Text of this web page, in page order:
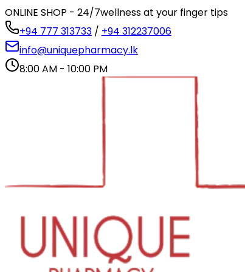
ONLINE SHOP - 24/7wellness at your finger tips
+94 777 313733 / +94 312237006
info@uniquepharmacy.lk
8:00 AM - 10:00 PM